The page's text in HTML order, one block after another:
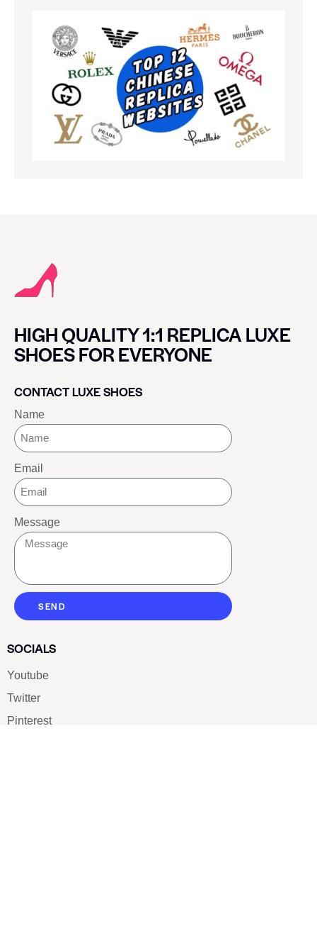
HIGH QUALITY 1:1 REPLICA LUXE
SHOES FOR EVERYONE
CONTACT LUXE SHOES
Name
Email
Message
SEND
SOCIALS
Youtube
Twitter
Pinterest